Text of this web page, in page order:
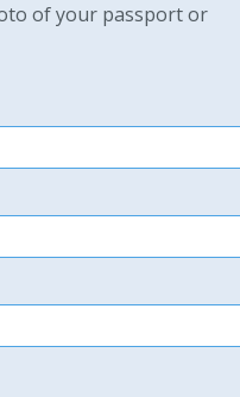
of your passport or